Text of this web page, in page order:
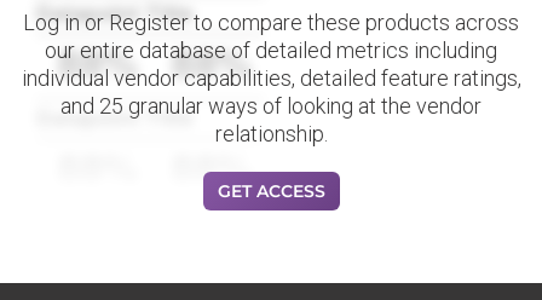
Datapoint Title
88% 88%
Datapoint Title
88%
Log in or Register to compare these products across
our entire database of detailed metrics including
individual vendor capabilities, detailed feature ratings,
and 25 granular ways of looking at the vendor
relationship.
GET ACCESS